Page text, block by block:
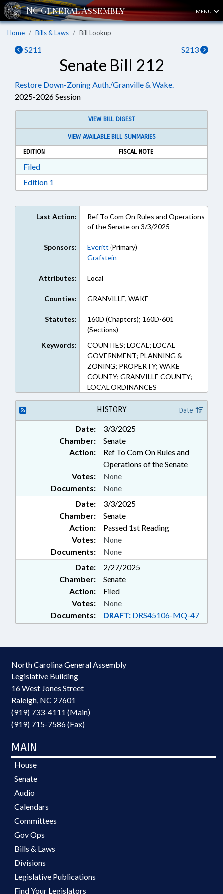
MENU
Home Bills & Laws Bill Lookup
S211 S213
Senate Bill 212
Restore Down-Zoning Auth./Granville & Wake.
2025-2026 Session
VIEW BILL DIGEST
VIEW AVAILABLE BILL SUMMARIES
EDITION
FISCAL NOTE
FiledDownload Filed in RTF, Rich Text Format
Edition 1
Last Action:
Ref To Com On Rules and Operations
of the Senate on 3/3/2025
Sponsors: Everitt (Primary)
Grafstein
Attributes: Local
Counties: GRANVILLE, WAKE
Statutes:
160D (Chapters); 160D-601
(Sections)
Keywords:
COUNTIES; LOCAL; LOCAL
GOVERNMENT; PLANNING &
ZONING; PROPERTY; WAKE
COUNTY; GRANVILLE COUNTY;
LOCAL ORDINANCES
HISTORY Date
Date:
3/3/2025
Chamber:
Senate
Action:
Ref To Com On Rules and
Operations of the Senate
Documents: None
Votes: None
Date:
3/3/2025
Chamber:
Senate
Action:
Passed 1st Reading
Documents: None
Votes: None
Date:
2/27/2025
Chamber:
Senate
Action:
Filed
Documents: DRAFT: DRS45106-MQ-47
Votes: None
North Carolina General Assembly
Legislative Building
16 West Jones Street
Raleigh, NC 27601
(919) 733-4111 (Main)
(919) 715-7586 (Fax)
MAIN
House
Senate
Audio
Calendars
Committees
Gov Ops
Bills & Laws
Divisions
Legislative Publications
Find Your Legislators